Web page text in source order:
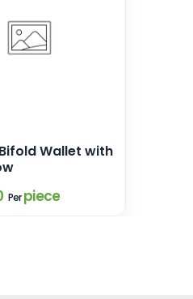
Wallet with
Perpiece